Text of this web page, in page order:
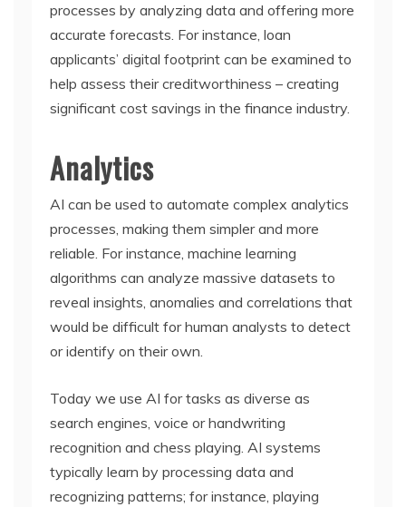
processes by analyzing data and offering more
accurate forecasts. For instance, loan
applicants’ digital footprint can be examined to
help assess their creditworthiness – creating
significant cost savings in the finance industry.
Analytics
AI can be used to automate complex analytics
processes, making them simpler and more
reliable. For instance, machine learning
algorithms can analyze massive datasets to
reveal insights, anomalies and correlations that
would be difficult for human analysts to detect
or identify on their own.
Today we use AI for tasks as diverse as
search engines, voice or handwriting
recognition and chess playing. AI systems
typically learn by processing data and
recognizing patterns; for instance, playing